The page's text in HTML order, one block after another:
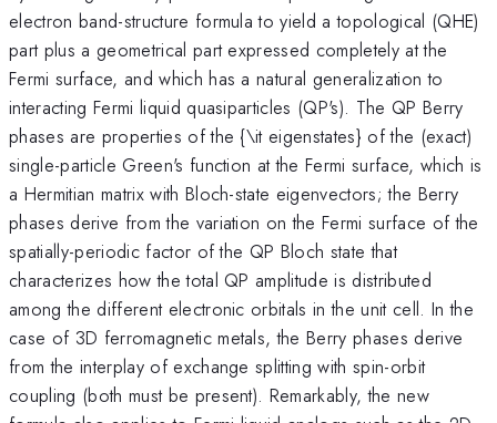
electron band-structure formula to yield a topological (QHE)
part plus a geometrical part expressed completely at the
Fermi surface, and which has a natural generalization to
interacting Fermi liquid quasiparticles (QP's). The QP Berry
phases are properties of the {\it eigenstates} of the (exact)
single-particle Green's function at the Fermi surface, which is
a Hermitian matrix with Bloch-state eigenvectors; the Berry
phases derive from the variation on the Fermi surface of the
spatially-periodic factor of the QP Bloch state that
characterizes how the total QP amplitude is distributed
among the different electronic orbitals in the unit cell. In the
case of 3D ferromagnetic metals, the Berry phases derive
from the interplay of exchange splitting with spin-orbit
coupling (both must be present). Remarkably, the new